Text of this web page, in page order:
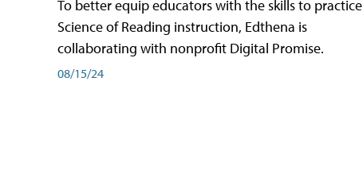
To better equip educators with the skills to practice
Science of Reading instruction, Edthena is
collaborating with nonprofit Digital Promise.
08/15/24